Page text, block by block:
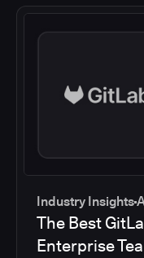
Industry Insights
The Best
Enterprise